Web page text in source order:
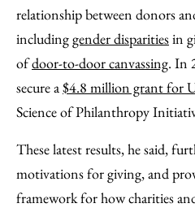
relationship between donors
includinggender disparitiesin
ofdoor-to-door canvassing. In
secure a$4.8 million grant for
Science of Philanthropy
These latest results, he said,
motivations for giving, and
framework for how charities